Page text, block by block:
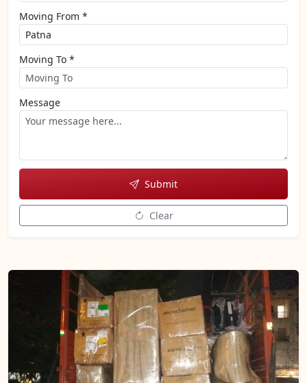
Moving From *
Moving To *
Message
Submit
Clear